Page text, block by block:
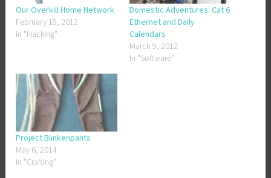
Our Overkill Home Network
February 18, 2012
In "Hacking"
Domestic Adventures: Cat 6
Ethernet and Daily
Calendars
March 9, 2012
In "Software"
Project Blinkenpants
May 6, 2014
In "Crafting"